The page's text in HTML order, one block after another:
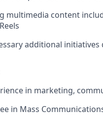
multimedia content
additional
in marketing,
in Mass